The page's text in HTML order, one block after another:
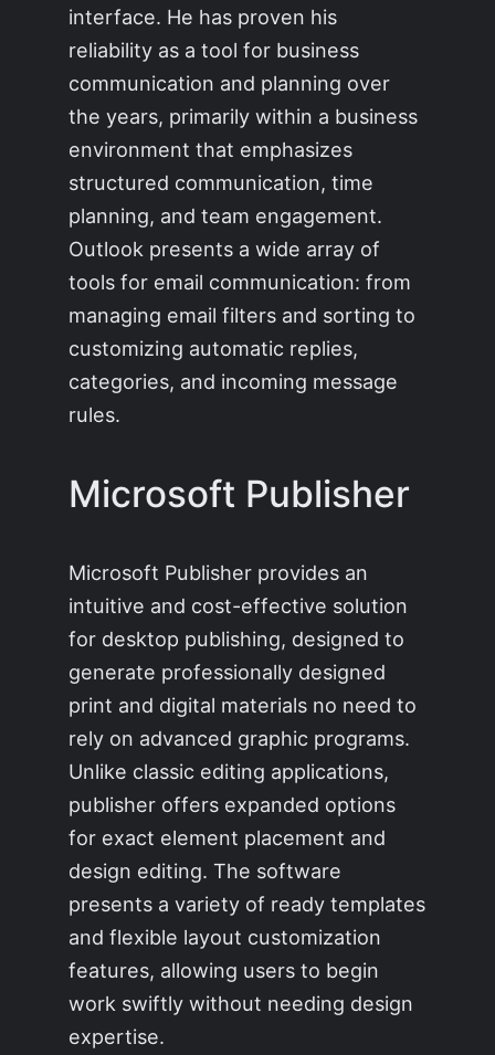
interface. He has proven his
reliability as a tool for business
communication and planning over
the years, primarily within a business
environment that emphasizes
structured communication, time
planning, and team engagement.
Outlook presents a wide array of
tools for email communication: from
managing email filters and sorting to
customizing automatic replies,
categories, and incoming message
rules.
Microsoft Publisher
Microsoft Publisher provides an
intuitive and cost-effective solution
for desktop publishing, designed to
generate professionally designed
print and digital materials no need to
rely on advanced graphic programs.
Unlike classic editing applications,
publisher offers expanded options
for exact element placement and
design editing. The software
presents a variety of ready templates
and flexible layout customization
features, allowing users to begin
work swiftly without needing design
expertise.